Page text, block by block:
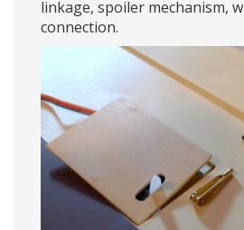
linkage, spoiler mechanism,
connection.